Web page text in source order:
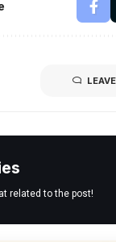
related to the post!